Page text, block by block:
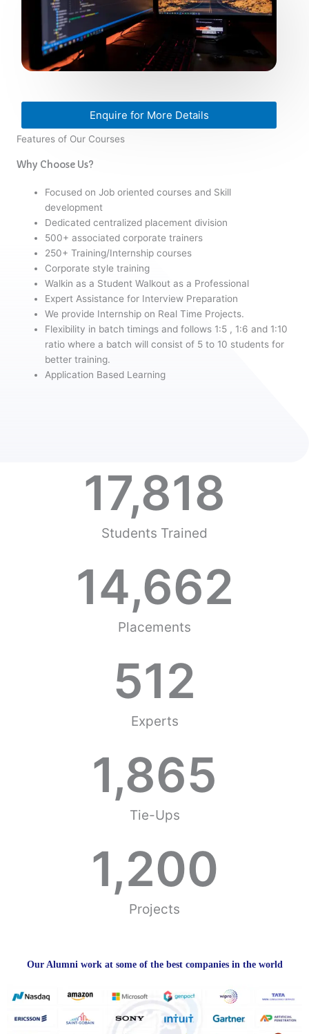
Enquire for More Details
Features of Our Courses
Why Choose Us?
Focused on Job oriented courses and Skill
development
Dedicated centralized placement division
500+ associated corporate trainers
250+ Training/Internship courses
Corporate style training
Walkin as a Student Walkout as a Professional
Expert Assistance for Interview Preparation
We provide Internship on Real Time Projects.
Flexibility in batch timings and follows 1:5 , 1:6 and 1:10
ratio where a batch will consist of 5 to 10 students for
better training.
Application Based Learning
Students Trained
17,818
Placements
14,662
Experts
512
Tie-Ups
1,865
Projects
1,200
Our Alumni work at some of the best companies in the world